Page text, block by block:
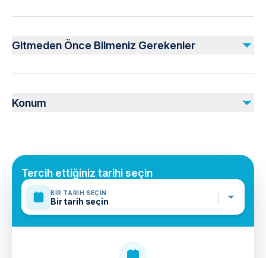
Dahil
Air-conditioned vehicle
Dahil Değil
Gitmeden Önce Bilmeniz Gerekenler
Public transportation options are available nearby
Not recommended for travelers with spinal injuries
Konum
Tercih ettiğiniz tarihi seçin
BIR TARIH SEÇIN
Bir tarih seçin